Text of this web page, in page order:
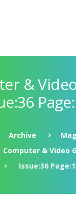
&
Archive
Computer & Video
Issue:36